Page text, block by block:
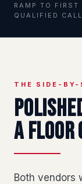
RAMP TO FIRST
QUALIFIED CALL
THE SIDE-BY-
a floor
Both vendors